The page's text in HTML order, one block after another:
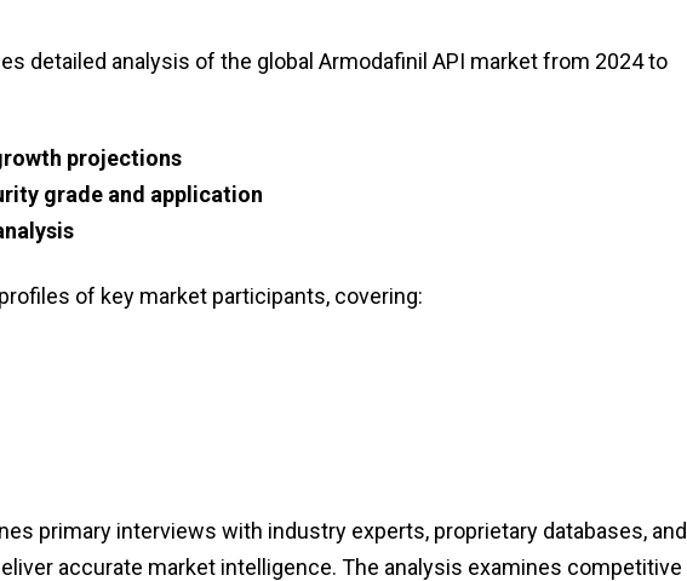
detailed analysis of the global Armodafinil API market from 2024 to
projections
grade and application
of key market participants, covering:
primary interviews with industry experts, proprietary databases, and
accurate market intelligence. The analysis examines competitive